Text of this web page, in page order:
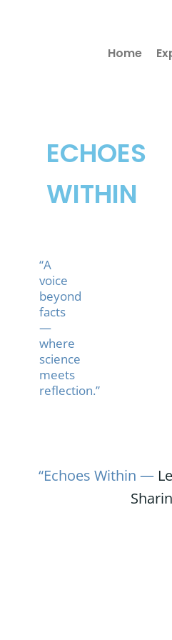
ECHOES
WITHIN
“A
voice
beyond
facts
—
where
science
meets
reflection.”
Home
“Echoes Within —